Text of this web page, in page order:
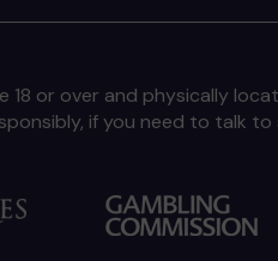
18 or over and physically
if you need to talk